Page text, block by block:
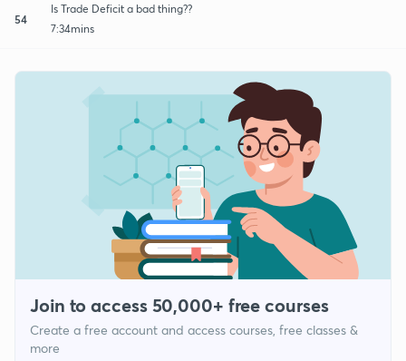
54
Is Trade Deficit a bad thing??
7:34mins
Join to access 50,000+ free courses
Create a free account and access courses, free classes &
more